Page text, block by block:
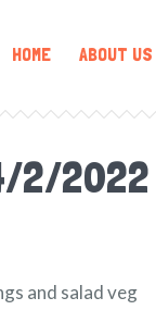
HOME ABOUT US
2/2022
and salad veg